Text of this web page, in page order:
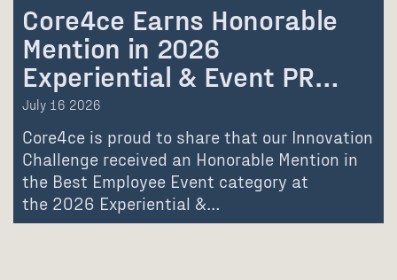
Core4ce Earns Honorable
Mention in 2026
Experiential & Event PR…
July 16 2026
Core4ce is proud to share that our Innovation
Challenge received an Honorable Mention in
the Best Employee Event category at
the 2026 Experiential &…